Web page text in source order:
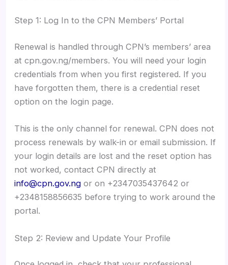
Step 1: Log In to the CPN Members’ Portal
Renewal is handled through CPN’s members’ area
at cpn.gov.ng/members. You will need your login
credentials from when you first registered. If you
have forgotten them, there is a credential reset
option on the login page.
This is the only channel for renewal. CPN does not
process renewals by walk-in or email submission. If
your login details are lost and the reset option has
not worked, contact CPN directly at
info@cpn.gov.ng or on +2347035437642 or
+2348158856635 before trying to work around the
portal.
Step 2: Review and Update Your Profile